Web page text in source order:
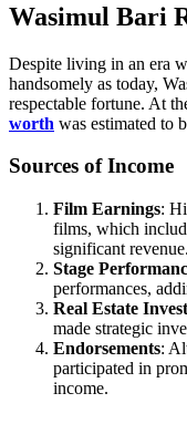
Wasimul Bari
Despite living in an era
handsomely as today,
respectable fortune. At
worth was estimated to
Sources of Income
Film Earnings:
films, which
significant revenue.
Stage
performances,
Real Estate
made strategic
Endorsements:
participated in
income.